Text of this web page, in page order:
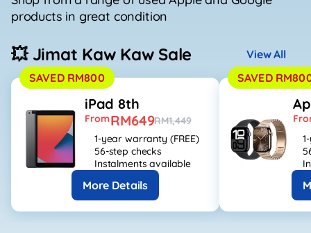
products in great condition
💥 Jimat Kaw Kaw Sale
View All
SAVED RM800
iPad 8th
FromRM649RM1,449
1-year warranty (FREE)
56-step checks
Instalments available
More Details
SAVED